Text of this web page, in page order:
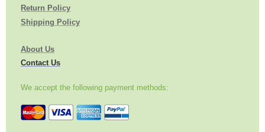
Return Policy
Shipping Policy
About Us
Contact Us
We accept the following payment methods: